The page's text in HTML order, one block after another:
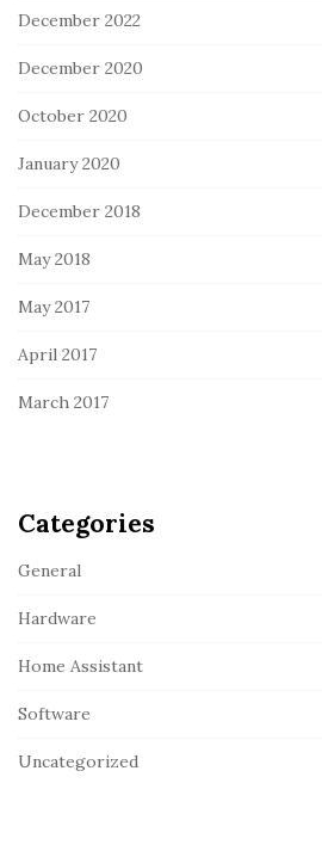
December 2022
December 2020
October 2020
January 2020
December 2018
May 2018
May 2017
April 2017
March 2017
Categories
General
Hardware
Home Assistant
Software
Uncategorized